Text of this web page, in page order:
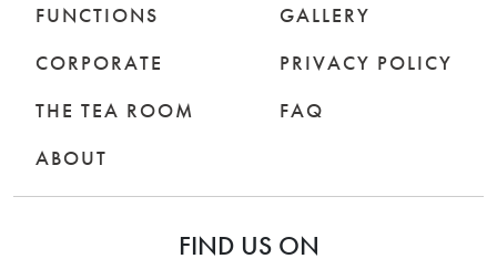
FUNCTIONS
CORPORATE
THE TEA ROOM
ABOUT
GALLERY
PRIVACY POLICY
FAQ
FIND US ON